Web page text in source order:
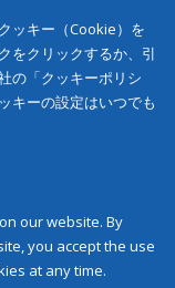
ッキー（Cookie）を
をクリックするか、引
の「クッキーポリシ
キーの設定はいつでも
our website. By
you accept the use
at any time.